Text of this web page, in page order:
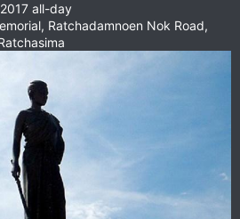
all-day
Ratchadamnoen Nok Road,